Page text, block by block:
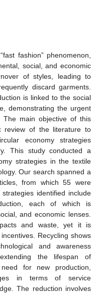
fashion” phenomenon,
social, and economic
of styles, leading to
discard garments.
is linked to the social
demonstrating the urgent
The main objective of this
review of the literature to
economy strategies
This study conducted a
strategies in the textile
Our search spanned a
from which 55 were
identified include
each of which is
and economic lenses.
and waste, yet it is
Recycling shows
and awareness
the lifespan of
for new production,
in terms of service
The reduction involves